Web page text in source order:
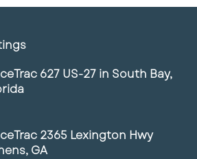
627 US-27 in South Bay,
2365 Lexington Hwy
GA